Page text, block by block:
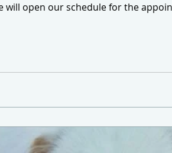
will open our schedule for the